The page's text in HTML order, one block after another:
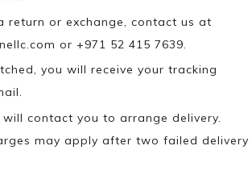
return or exchange, contact us at
or +971 52 415 7639.
you will receive your tracking
will contact you to arrange delivery.
may apply after two failed delivery